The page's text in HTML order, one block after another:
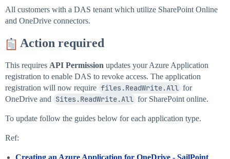
All customers with a DAS tenant which utilize SharePoint Online
and OneDrive connectors.
Action required
This requires API Permission updates your Azure Application
registration to enable DAS to revoke access. The application
registration will now require files.ReadWrite.All for
OneDrive and Sites.ReadWrite.All for SharePoint online.
To update follow the guides below for each application type.
Ref:
Creating an Azure Application for OneDrive - SailPoint